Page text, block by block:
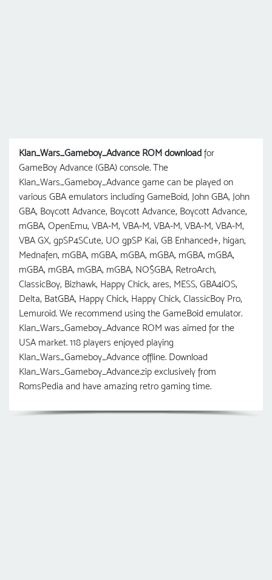
Klan_Wars_Gameboy_Advance ROM download for
GameBoy Advance (GBA) console. The
Klan_Wars_Gameboy_Advance game can be played on
various GBA emulators including GameBoid, John GBA, John
GBA, Boycott Advance, Boycott Advance, Boycott Advance,
mGBA, OpenEmu, VBA-M, VBA-M, VBA-M, VBA-M, VBA-M,
VBA GX, gpSP4SCute, UO gрSP Kai, GB Enhanced+, higan,
Mednafen, mGBA, mGBA, mGBA, mGBA, mGBA, mGBA,
mGBA, mGBA, mGBA, mGBA, NO$GBA, RetroArch,
ClassicBoy, Bizhawk, Happy Chick, ares, MESS, GBA4iOS,
Delta, BatGBA, Happy Chick, Happy Chick, ClassicBoy Pro,
Lemuroid. We recommend using the GameBoid emulator.
Klan_Wars_Gameboy_Advance ROM was aimed for the
USA market. 118 players enjoyed playing
Klan_Wars_Gameboy_Advance offline. Download
Klan_Wars_Gameboy_Advance.zip exclusively from
RomsPedia and have amazing retro gaming time.